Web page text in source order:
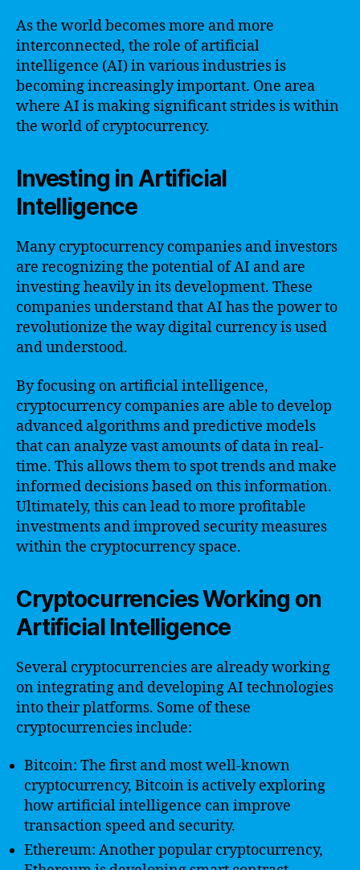
As the world becomes more and more
interconnected, the role of artificial
intelligence (AI) in various industries is
becoming increasingly important. One area
where AI is making significant strides is within
the world of cryptocurrency.
Investing in Artificial
Intelligence
Many cryptocurrency companies and investors
are recognizing the potential of AI and are
investing heavily in its development. These
companies understand that AI has the power to
revolutionize the way digital currency is used
and understood.
By focusing on artificial intelligence,
cryptocurrency companies are able to develop
advanced algorithms and predictive models
that can analyze vast amounts of data in real-
time. This allows them to spot trends and make
informed decisions based on this information.
Ultimately, this can lead to more profitable
investments and improved security measures
within the cryptocurrency space.
Cryptocurrencies Working on
Artificial Intelligence
Several cryptocurrencies are already working
on integrating and developing AI technologies
into their platforms. Some of these
cryptocurrencies include:
Bitcoin: The first and most well-known
cryptocurrency, Bitcoin is actively exploring
how artificial intelligence can improve
transaction speed and security.
Ethereum: Another popular cryptocurrency,